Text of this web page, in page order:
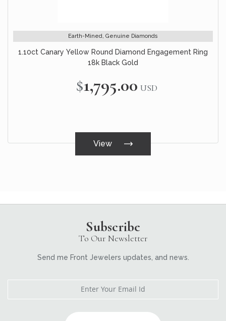
Earth-Mined, Genuine Diamonds
1.10ct Canary Yellow Round Diamond Engagement Ring
18k Black Gold
$1,795.00 USD
View
Subscribe
To Our Newsletter
Send me Front Jewelers updates, and news.